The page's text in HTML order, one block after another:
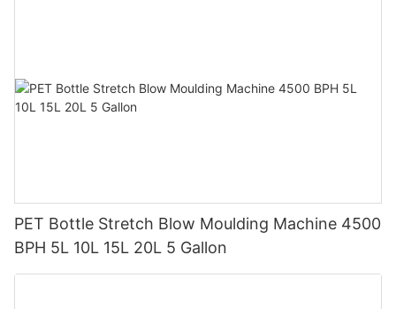
PET Bottle Stretch Blow Moulding Machine 4500
BPH 5L 10L 15L 20L 5 Gallon